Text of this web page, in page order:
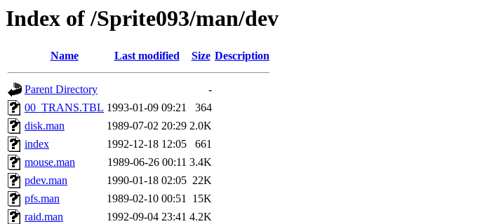
Index of /Sprite093/man/dev
Name Last modified Size Description
Parent Directory
-
00_TRANS.TBL 1993-01-09 09:21
364
disk.man
1989-07-02 20:29 2.0K
index
1992-12-18 12:05
661
mouse.man
1989-06-26 00:11 3.4K
pdev.man
1990-01-18 02:05 22K
pfs.man
1989-02-10 00:51 15K
raid.man
1992-09-04 23:41 4.2K